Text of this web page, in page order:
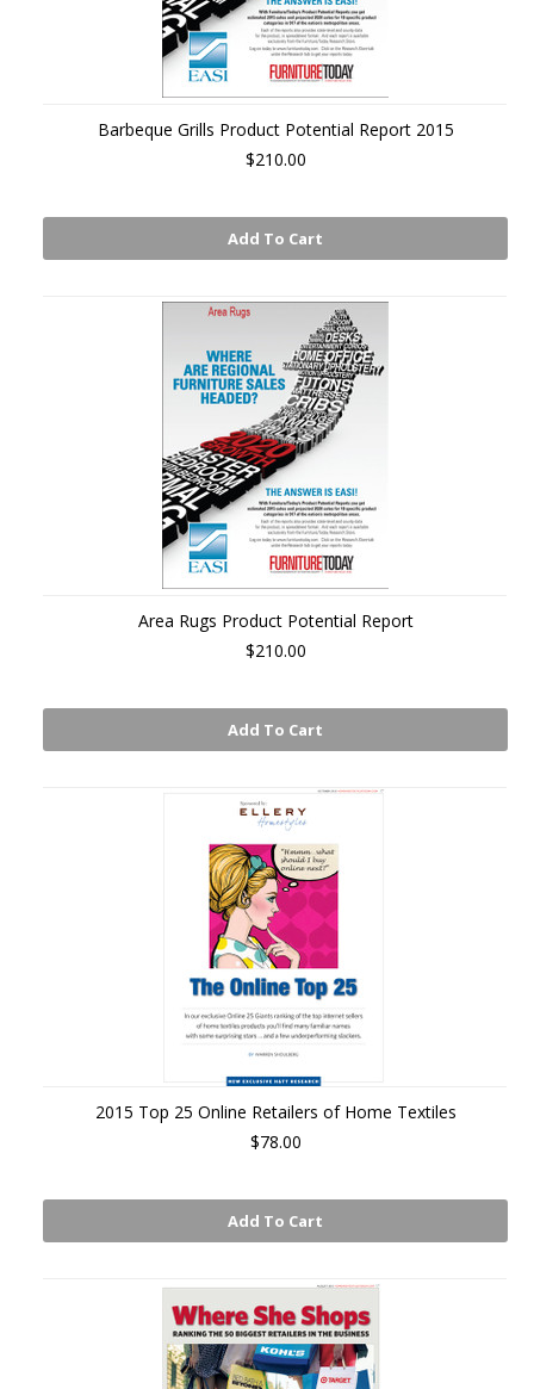
Barbeque Grills Product Potential Report 2015
$210.00
Add To Cart
Area Rugs Product Potential Report
$210.00
Add To Cart
2015 Top 25 Online Retailers of Home Textiles
$78.00
Add To Cart